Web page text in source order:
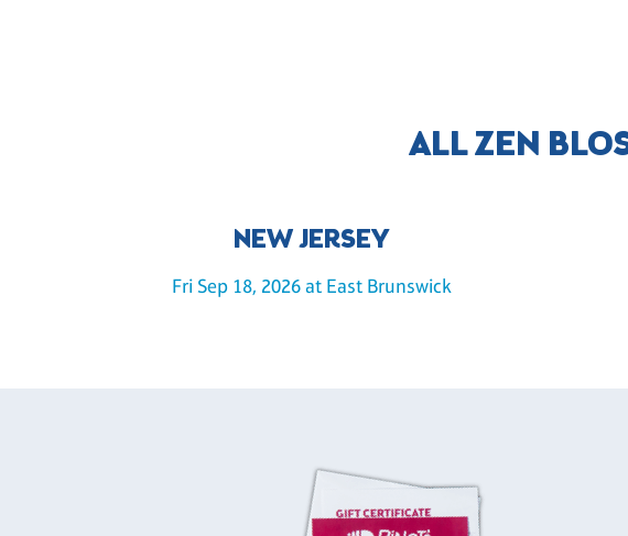
ALL ZEN
NEW JERSEY
Fri Sep 18, 2026 at East Brunswick